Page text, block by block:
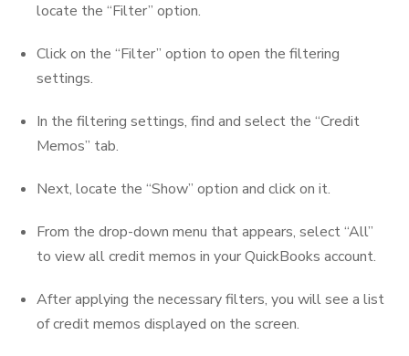
locate the “Filter” option.
Click on the “Filter” option to open the filtering
settings.
In the filtering settings, find and select the “Credit
Memos” tab.
Next, locate the “Show” option and click on it.
From the drop-down menu that appears, select “All”
to view all credit memos in your QuickBooks account.
After applying the necessary filters, you will see a list
of credit memos displayed on the screen.